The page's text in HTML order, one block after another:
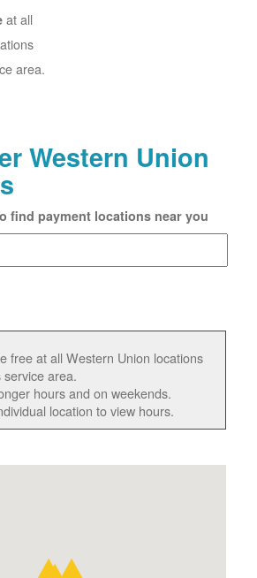
at all
area.
Western Union
find payment locations near you
free at all Western Union locations
area.
hours and on weekends.
location to view hours.